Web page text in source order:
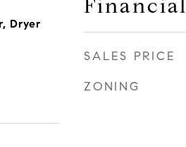
Dryer
Financial
SALES PRICE
ZONING